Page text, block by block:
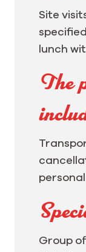
Site
lunch
The
Group